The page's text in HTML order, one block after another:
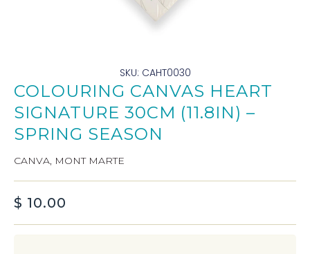
SKU: CAHT0030
COLOURING CANVAS HEART
SIGNATURE 30CM (11.8IN) –
SPRING SEASON
CANVA, MONT MARTE
$ 10.00